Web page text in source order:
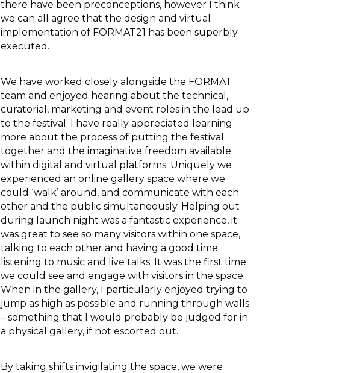
there have been preconceptions, however I think
we can all agree that the design and virtual
implementation of FORMAT21 has been superbly
executed.
We have worked closely alongside the FORMAT
team and enjoyed hearing about the technical,
curatorial, marketing and event roles in the lead up
to the festival. I have really appreciated learning
more about the process of putting the festival
together and the imaginative freedom available
within digital and virtual platforms. Uniquely we
experienced an online gallery space where we
could ‘walk’ around, and communicate with each
other and the public simultaneously. Helping out
during launch night was a fantastic experience, it
was great to see so many visitors within one space,
talking to each other and having a good time
listening to music and live talks. It was the first time
we could see and engage with visitors in the space.
When in the gallery, I particularly enjoyed trying to
jump as high as possible and running through walls
– something that I would probably be judged for in
a physical gallery, if not escorted out.
By taking shifts invigilating the space, we were